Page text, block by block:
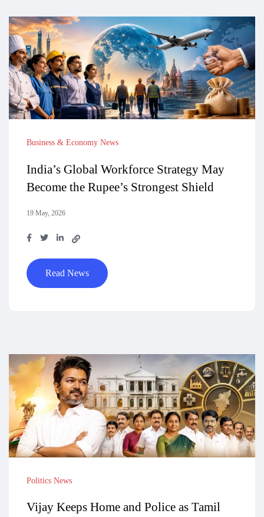
Business & Economy News
India’s Global Workforce Strategy May
Become the Rupee’s Strongest Shield
19 May, 2026
Read News
Politics News
Vijay Keeps Home and Police as Tamil